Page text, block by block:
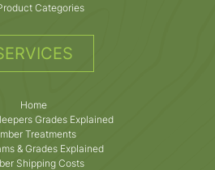
Categories
Home
Grades Explained
Treatments
& Grades Explained
Shipping Costs